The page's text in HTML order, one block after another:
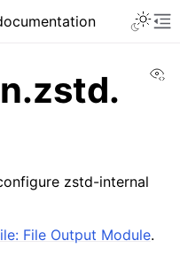
zstd-internal
File Output Module.